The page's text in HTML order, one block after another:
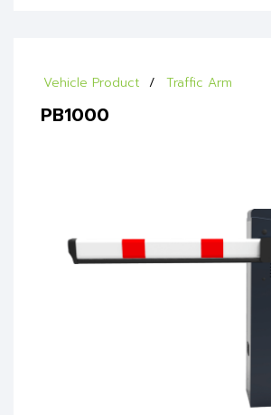
Vehicle Product Traffic Arm
PB1000